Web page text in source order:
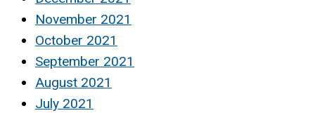
November 2021
October 2021
September 2021
August 2021
July 2021